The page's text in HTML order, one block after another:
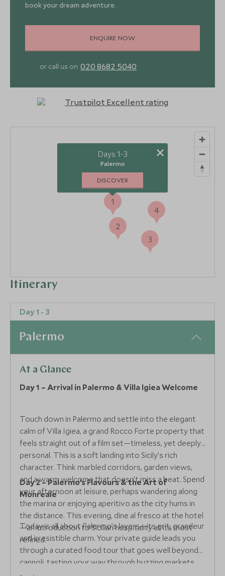
book your dream adventure.
ENQUIRE NOW
or call us on 020 8682 5040
Itinerary
Day 1 - 3
Palermo
At a Glance
Day 1 – Arrival in Palermo & Villa Igiea Welcome
Touch down in Palermo and settle into the elegant
calm of Villa Igiea, a grand Rocco Forte property that
feels straight out of a film set—timeless, yet deeply
personal. This is a soft landing into Sicily’s rich
character. Think marbled corridors, garden views,
and a warm welcome that doesn’t miss a beat. Spend
your afternoon at leisure, perhaps wandering along
the marina or enjoying aperitivo as the city hums in
the distance. This evening, dine al fresco at the hotel
—an introduction to Sicilian hospitality at its most
refined.
Day 2 – Palermo’s Flavours & the Art of
Monreale
Today is all about Palermo’s layers—its grit, grandeur
and irresistible charm. Your private guide leads you
through a curated food tour that goes well beyond
cannoli, tasting your way through buzzing markets
and hidden kitchens. This afternoon, delve deeper
1
2
3
4
Days 1-3
Palermo
DISCOVER
×